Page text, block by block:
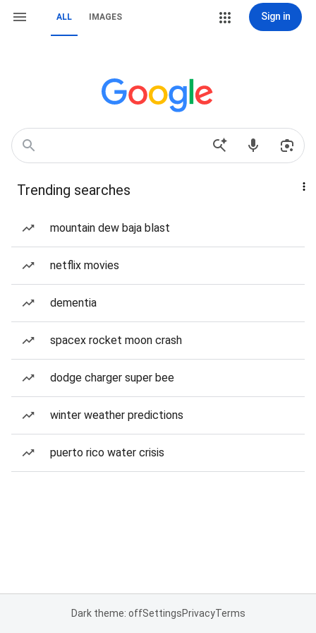
ALL IMAGES Sign in
Trending searches
mountain dew baja blast
netflix movies
dementia
spacex rocket moon crash
dodge charger super bee
winter weather predictions
puerto rico water crisis
Dark theme: offSettingsPrivacyTerms